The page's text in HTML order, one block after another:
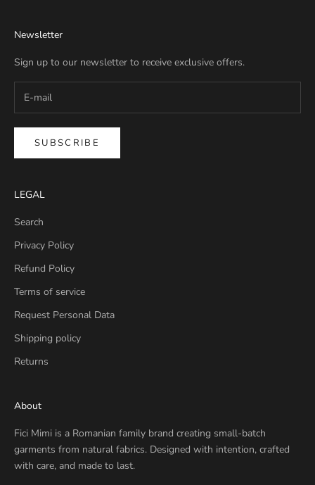
Newsletter
Sign up to our newsletter to receive exclusive offers.
SUBSCRIBE
LEGAL
Search
Privacy Policy
Refund Policy
Terms of service
Request Personal Data
Shipping policy
Returns
About
Fici Mimi is a Romanian family brand creating small-batch
garments from natural fabrics. Designed with intention, crafted
with care, and made to last.